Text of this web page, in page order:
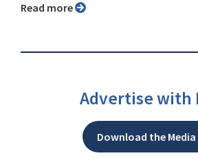
Read more
Advertise with
Download the